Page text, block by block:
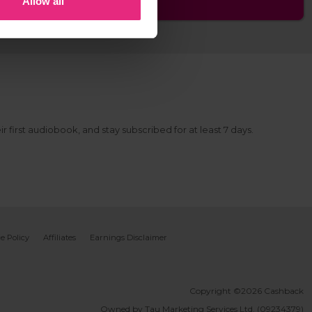
audiobook, and stay subscribed for at least 7 days.
Policy Affiliates Earnings Disclaimer
Copyright ©2026 Cashback
Owned by Tau Marketing Services Ltd. (09234379)